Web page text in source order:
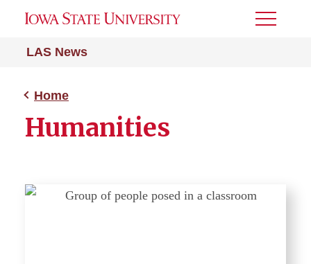
LAS News
Toggle
Home
Humanities